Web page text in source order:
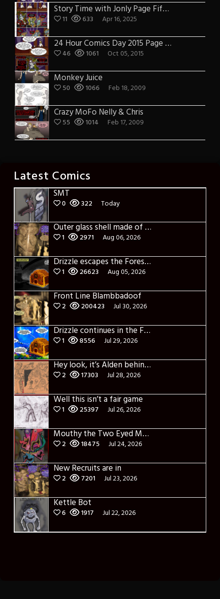
Story Time with Jonly Page Fifteen
11 633 Apr 16, 2025
24 Hour Comics Day 2015 Page Sixteen: That Jesus Talk Show with Cindy
46 1061 Oct 05, 2015
Monkey Juice
50 1066 Feb 18, 2009
Crazy MoFo Nelly & Chris
55 1014 Feb 17, 2009
Latest Comics
SMT
0 322 Today
Outer glass shell made of glass
1 2971 Aug 06, 2026
Drizzle escapes the Forest of Blue Fog and Impure thoughts
1 26623 Aug 05, 2026
Front Line Blambbadoof
2 200423 Jul 30, 2026
Drizzle continues in the Forest of Blue Fog and Impure thoughts some more
1 8556 Jul 29, 2026
Hey look, it’s Alden behind that bloody axe!
2 17303 Jul 28, 2026
Well this isn’t a fair game
1 25397 Jul 26, 2026
Mouthy the Two Eyed Monster
2 18475 Jul 24, 2026
New Recruits are in
2 7201 Jul 23, 2026
Kettle Bot
6 1917 Jul 22, 2026